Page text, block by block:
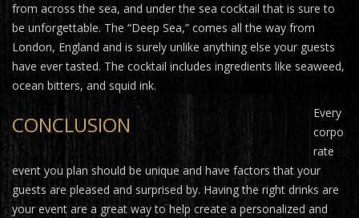
from across the sea, and under the sea cocktail that is sure to
be unforgettable. The “Deep Sea,” comes all the way from
London, England and is surely unlike anything else your guests
have ever tasted. The cocktail includes ingredients like seaweed,
ocean bitters, and squid ink.
CONCLUSION
Every
corpo
rate
event you plan should be unique and have factors that your
guests are pleased and surprised by. Having the right drinks are
your event are a great way to help create a personalized and